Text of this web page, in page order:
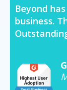
Beyond
business.